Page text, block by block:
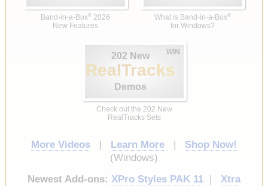
Band-in-a-Box® 2026
New Features
What is Band-in-a-Box®
for Windows?
WIN
202 New
RealTracks
Demos
Check out the 202 New
RealTracks Sets
More Videos | Learn More | Shop Now!
(Windows)
Newest Add-ons: XPro Styles PAK 11 | Xtra